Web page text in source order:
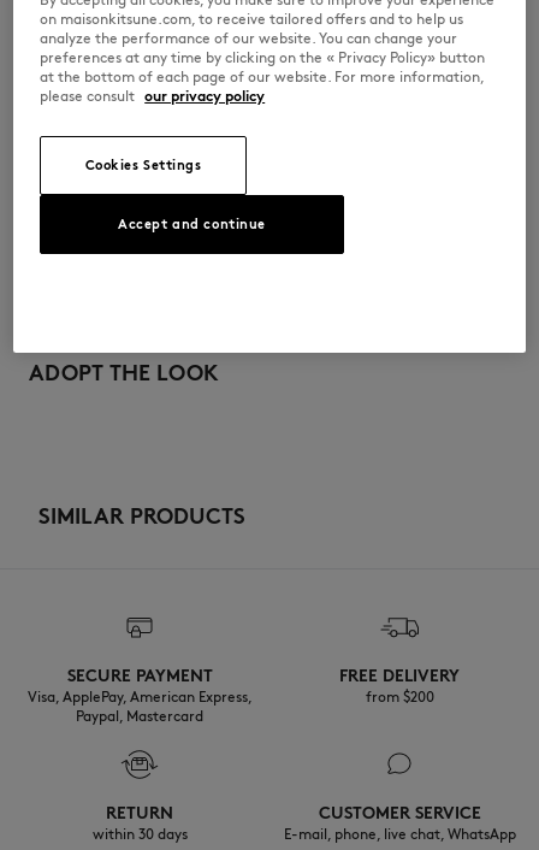
pocket
S06ZBEW00020-0536
See Size Guide
TRACEABILITY
ADOPT THE LOOK
SIMILAR PRODUCTS
SECURE PAYMENT
Visa, ApplePay, American Express,
Paypal, Mastercard
FREE DELIVERY
from $200
RETURN
within 30 days
CUSTOMER SERVICE
E-mail, phone, live chat, WhatsApp
on maisonkitsune.com, to receive tailored offers and to help us
analyze the performance of our website. You can change your
preferences at any time by clicking on the « Privacy Policy» button
at the bottom of each page of our website. For more information,
please consult our privacy policy
Cookies Settings
Accept and continue